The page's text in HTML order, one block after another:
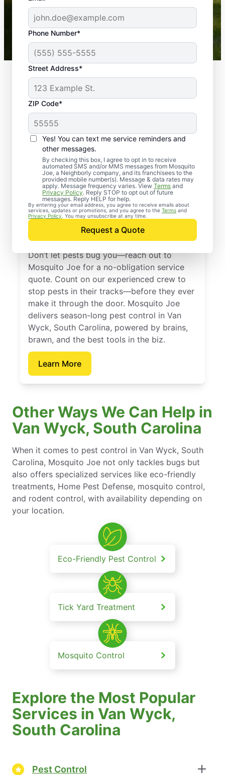
Phone Number*
Street Address*
ZIP Code*
Yes! You can text me service reminders and
other messages.
By checking this box, I agree to opt in to receive
automated SMS and/or MMS messages from Mosquito
Joe, a Neighborly company, and its franchisees to the
provided mobile number(s). Message & data rates may
apply. Message frequency varies. View Terms and
Privacy Policy. Reply STOP to opt out of future
messages. Reply HELP for help.
By entering your email address, you agree to receive emails about
services, updates or promotions, and you agree to the Terms and
Privacy Policy . You may unsubscribe at any time.
Request a Quote
-- Crista B.
43,000+
Google reviews gathered from
Mosquito Joe franchises nationwide.
Professional Pest
Control Services in
Van Wyck, South
Carolina
Don’t let pests bug you—reach out to
Mosquito Joe for a no-obligation service
quote. Count on our experienced crew to
stop pests in their tracks—before they ever
make it through the door. Mosquito Joe
delivers season-long pest control in Van
Wyck, South Carolina, powered by brains,
brawn, and the best tools in the biz.
Learn More
Other Ways We Can Help in
Van Wyck, South Carolina
When it comes to pest control in Van Wyck, South
Carolina, Mosquito Joe not only tackles bugs but
also offers specialized services like eco-friendly
treatments, Home Pest Defense, mosquito control,
and rodent control, with availability depending on
your location.
Eco-Friendly Pest Control
Tick Yard Treatment
Mosquito Control
Explore the Most Popular
Services in Van Wyck,
South Carolina
Pest Control